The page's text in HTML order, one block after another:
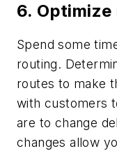
6.
Spend some
routing.
routes to make
with customers
are to change
changes allow